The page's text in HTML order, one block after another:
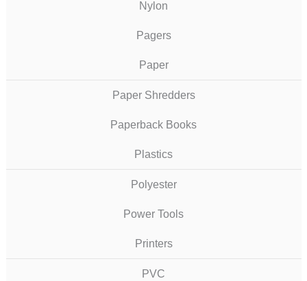
Nylon
Pagers
Paper
Paper Shredders
Paperback Books
Plastics
Polyester
Power Tools
Printers
PVC